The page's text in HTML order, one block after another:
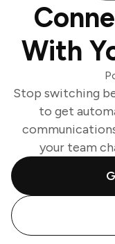
With
Stop switching
to get
your team